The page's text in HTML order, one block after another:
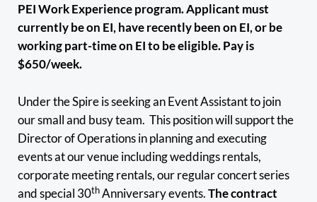
PEI Work Experience program. Applicant must
currently be on EI, have recently been on EI, or be
working part-time on EI to be eligible. Pay is
$650/week.
Under the Spire is seeking an Event Assistant to join
our small and busy team. This position will support the
Director of Operations in planning and executing
events at our venue including weddings rentals,
corporate meeting rentals, our regular concert series
and special 30thAnniversary events. The contract